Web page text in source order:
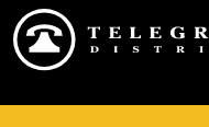
Skip to main content